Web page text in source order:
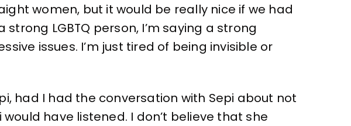
women, but it would be really nice if we had
LGBTQ person, I’m saying a strong
issues. I’m just tired of being invisible or
had I had the conversation with Sepi about not
have listened. I don’t believe that she